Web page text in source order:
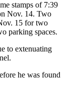
stamps of 7:39
Nov. 14. Two
15 for two
parking spaces.
to extenuating
he was found